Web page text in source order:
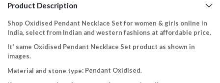
Product Description
Shop Oxidised Pendant Necklace Set for women & girls online in
India, select from Indian and western fashions at affordable price.
It' same Oxidised Pendant Necklace Set product as shown in
images.
Material and stone type: Pendant Oxidised.